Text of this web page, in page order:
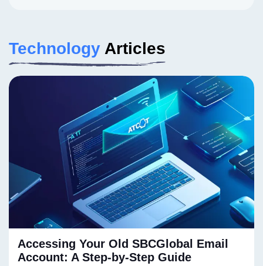
Technology Articles
Accessing Your Old SBCGlobal Email
Account: A Step-by-Step Guide